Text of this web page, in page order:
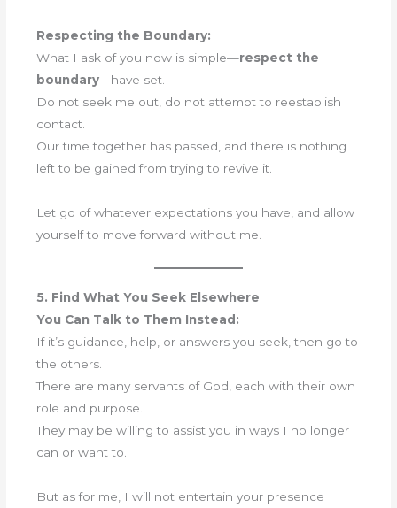
Respecting the Boundary:
What I ask of you now is simple—respect the
boundary I have set.
Do not seek me out, do not attempt to reestablish
contact.
Our time together has passed, and there is nothing
left to be gained from trying to revive it.
Let go of whatever expectations you have, and allow
yourself to move forward without me.
5. Find What You Seek Elsewhere
You Can Talk to Them Instead:
If it’s guidance, help, or answers you seek, then go to
the others.
There are many servants of God, each with their own
role and purpose.
They may be willing to assist you in ways I no longer
can or want to.
But as for me, I will not entertain your presence